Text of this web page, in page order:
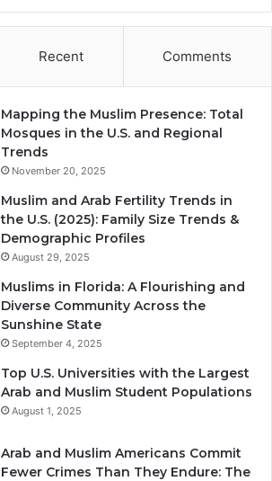
Recent Comments
Mapping the Muslim Presence: Total
Mosques in the U.S. and Regional
Trends
November 20, 2025
Muslim and Arab Fertility Trends in
the U.S. (2025): Family Size Trends &
Demographic Profiles
August 29, 2025
Muslims in Florida: A Flourishing and
Diverse Community Across the
Sunshine State
September 4, 2025
Top U.S. Universities with the Largest
Arab and Muslim Student Populations
August 1, 2025
Arab and Muslim Americans Commit
Fewer Crimes Than They Endure: The